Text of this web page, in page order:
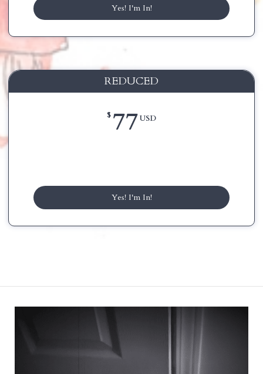
Yes! I'm In!
REDUCED
$ 77USD
Yes! I'm In!